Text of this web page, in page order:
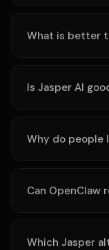
What is better
Is Jasper AI
Why do people
Can OpenClaw
Which Jasper